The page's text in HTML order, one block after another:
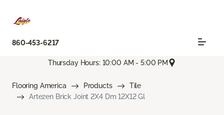
860-453-6217
Thursday Hours: 10:00 AM - 5:00 PM
Flooring America Products
Tile
Artezen Brick Joint 2X4 Dm 12X12 Gl